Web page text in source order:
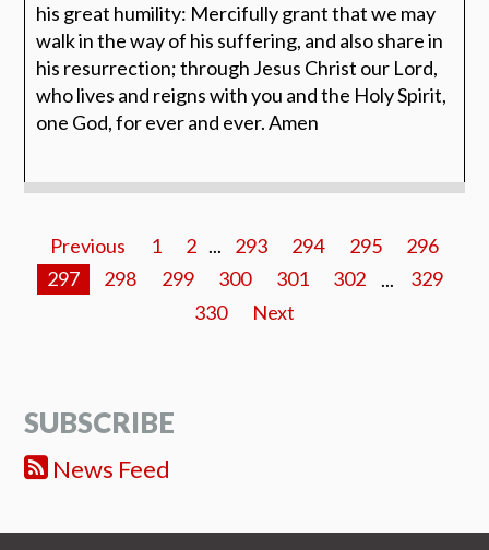
his great humility: Mercifully grant that we may
walk in the way of his suffering, and also share in
his resurrection; through Jesus Christ our Lord,
who lives and reigns with you and the Holy Spirit,
one God, for ever and ever. Amen
Previous 1 2 ... 293 294 295
296
297
298 299 300 301 302
329
330
Next
SUBSCRIBE
News Feed